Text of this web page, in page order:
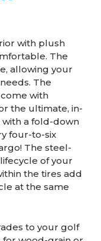
with plush
The
allowing your
The
with
the ultimate, in-
with a fold-down
four-to-six
The steel-
of your
the tires add
at the same
to your golf